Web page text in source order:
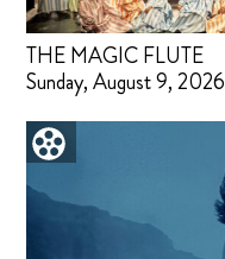
THE MAGIC FLUTE
Sunday, August 9, 2026